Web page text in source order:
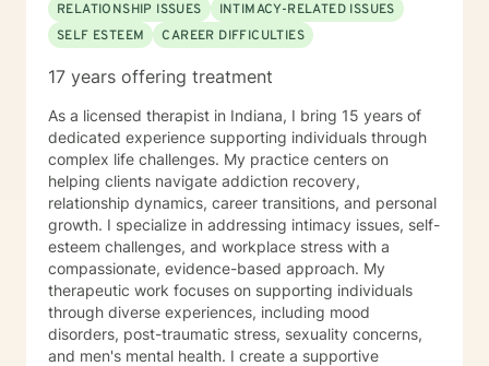
RELATIONSHIP ISSUES
INTIMACY-RELATED ISSUES
SELF ESTEEM
CAREER DIFFICULTIES
17 years offering treatment
As a licensed therapist in Indiana, I bring 15 years of
dedicated experience supporting individuals through
complex life challenges. My practice centers on
helping clients navigate addiction recovery,
relationship dynamics, career transitions, and personal
growth. I specialize in addressing intimacy issues, self-
esteem challenges, and workplace stress with a
compassionate, evidence-based approach. My
therapeutic work focuses on supporting individuals
through diverse experiences, including mood
disorders, post-traumatic stress, sexuality concerns,
and men's mental health. I create a supportive